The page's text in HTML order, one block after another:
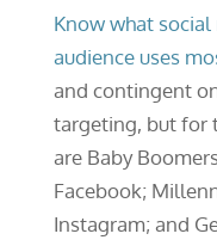
Know what
audience uses
and contingent
targeting, but for
are Baby
Facebook;
Instagram; and